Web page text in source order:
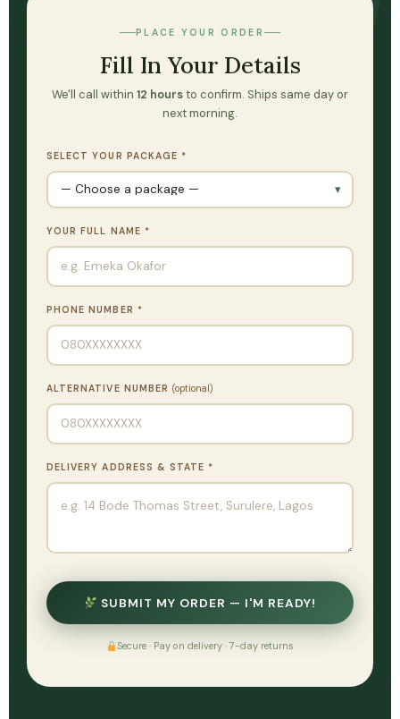
PLACE YOUR ORDER
Fill In Your Details
We'll call within 12 hoursto confirm. Ships same day or
next morning.
SELECT YOUR PACKAGE *
YOUR FULL NAME *
PHONE NUMBER *
ALTERNATIVE NUMBER (optional)
DELIVERY ADDRESS & STATE *
SUBMIT MY ORDER — I'M READY!
Secure · Pay on delivery · 7-day returns